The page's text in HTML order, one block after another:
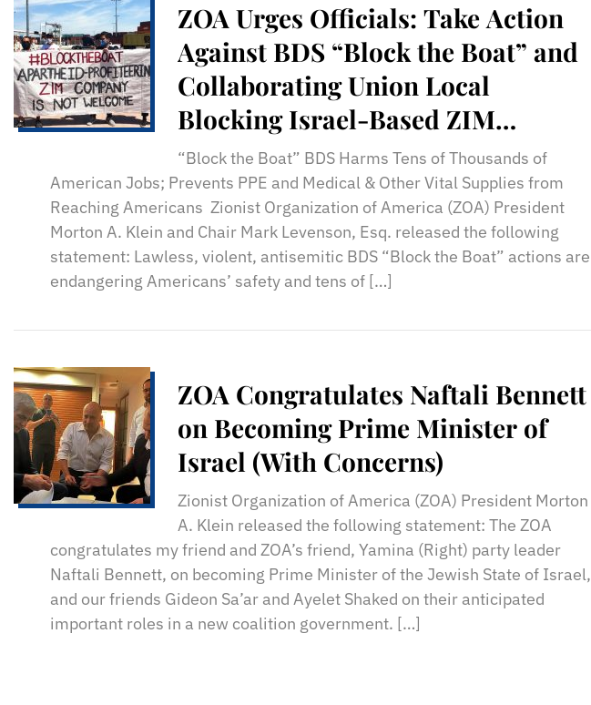
ZOA Urges Officials: Take Action
Against BDS “Block the Boat” and
Collaborating Union Local
Blocking Israel-Based ZIM
Carriers From Unloading
“Block the Boat” BDS Harms Tens of Thousands of
American Jobs; Prevents PPE and Medical & Other Vital Supplies from
Reaching Americans Zionist Organization of America (ZOA) President
Morton A. Klein and Chair Mark Levenson, Esq. released the following
statement: Lawless, violent, antisemitic BDS “Block the Boat” actions are
endangering Americans’ safety and tens of […]
ZOA Congratulates Naftali Bennett
on Becoming Prime Minister of
Israel (With Concerns)
Zionist Organization of America (ZOA) President Morton
A. Klein released the following statement: The ZOA
congratulates my friend and ZOA’s friend, Yamina (Right) party leader
Naftali Bennett, on becoming Prime Minister of the Jewish State of Israel,
and our friends Gideon Sa’ar and Ayelet Shaked on their anticipated
important roles in a new coalition government. […]